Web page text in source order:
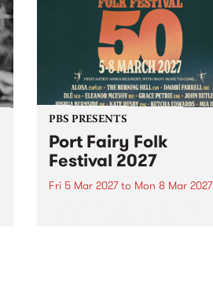
PBS PRESENTS
Port Fairy Folk
Festival 2027
Fri 5 Mar 2027to Mon 8 Mar 2027